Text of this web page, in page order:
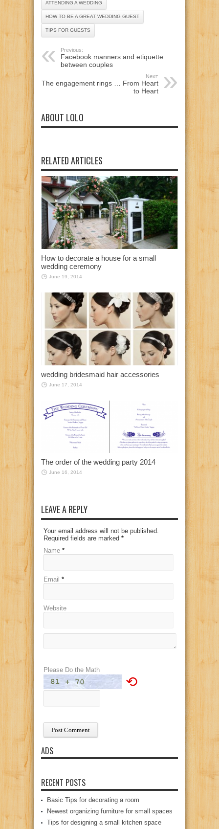
ATTENDING A WEDDING
HOW TO BE A GREAT WEDDING GUEST
TIPS FOR GUESTS
Previous:
Facebook manners and etiquette
between couples
Next:
The engagement rings … From Heart
to Heart
ABOUT LOLO
RELATED ARTICLES
How to decorate a house for a small
wedding ceremony
June 19, 2014
wedding bridesmaid hair accessories
June 17, 2014
The order of the wedding party 2014
June 16, 2014
LEAVE A REPLY
Your email address will not be published.
Required fields are marked *
Name *
Email *
Website
Please Do the Math
⟲
ADS
RECENT POSTS
Basic Tips for decorating a room
Newest organizing furniture for small spaces
Tips for designing a small kitchen space